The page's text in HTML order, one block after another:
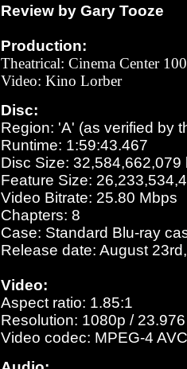
Review by Gary Tooze
Production:
Theatrical: Cinema Center
Video: Kino Lorber
Disc:
Region: 'A' (as verified by
Runtime: 1:59:43.467
Disc Size: 32,584,662,079
Feature Size:
Video Bitrate: 25.80 Mbps
Chapters: 8
Case: Standard Blu-ray
Release date: August
Video:
Aspect ratio: 1.85:1
Resolution: 1080p /
Video codec: MPEG-4